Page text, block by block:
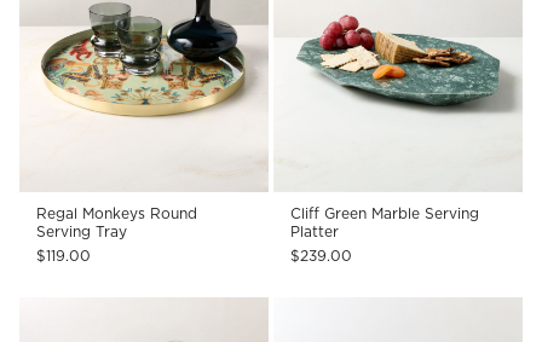
Regal Monkeys Round
Serving Tray
$119.00
Cliff Green Marble Serving
Platter
$239.00